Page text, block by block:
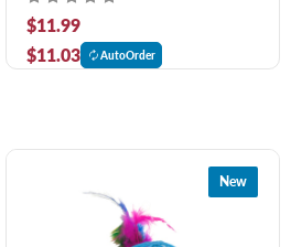
$11.99
$11.03
AutoOrder
New